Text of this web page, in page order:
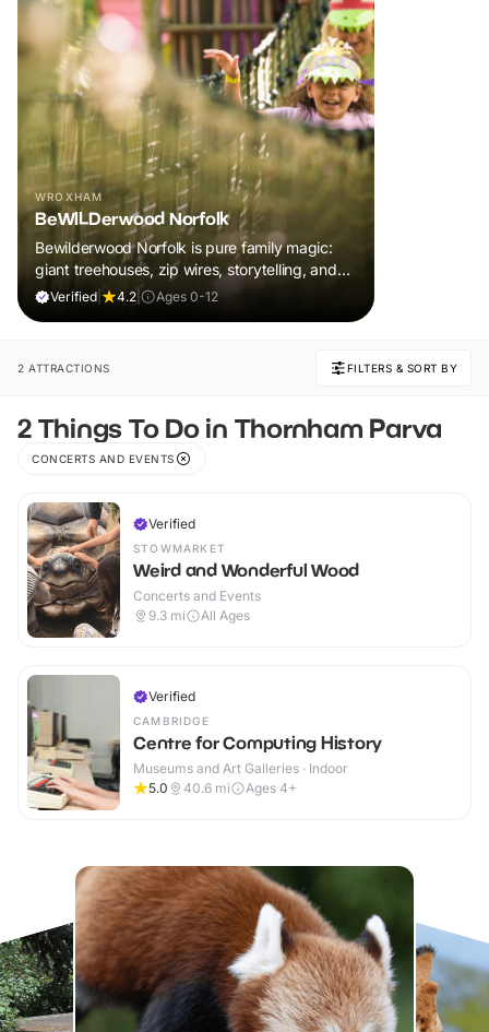
WROXHAM
BeWILDerwood Norfolk
Bewilderwood Norfolk is pure family magic:
giant treehouses, zip wires, storytelling, and
muddy, joyful adventure that sparks
Verified 4.2 Ages 0-12
2 ATTRACTIONS FILTERS & SORT BY
2 Things To Do in Thornham Parva
CONCERTS AND EVENTS
Verified
STOWMARKET
Weird and Wonderful Wood
Concerts and Events
9.3 mi All Ages
Verified
CAMBRIDGE
Centre for Computing History
Museums and Art Galleries · Indoor
5.0
40.6 mi Ages 4+